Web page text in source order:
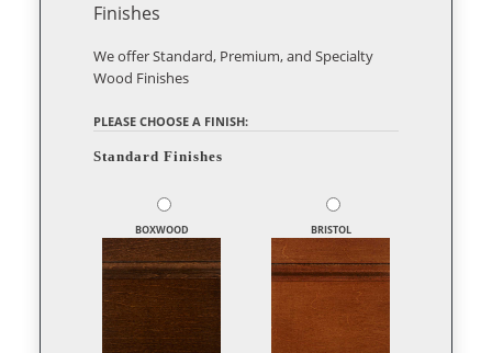
Finishes
We offer Standard, Premium, and Specialty
Wood Finishes
PLEASE CHOOSE A FINISH:
Standard Finishes
BOXWOOD BRISTOL